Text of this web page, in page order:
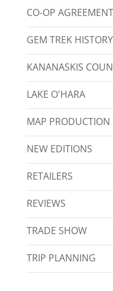
CO-OP
GEM TREK HISTORY
KANANASKIS
LAKE O'HARA
MAP PRODUCTION
NEW EDITIONS
RETAILERS
REVIEWS
TRADE SHOW
TRIP PLANNING